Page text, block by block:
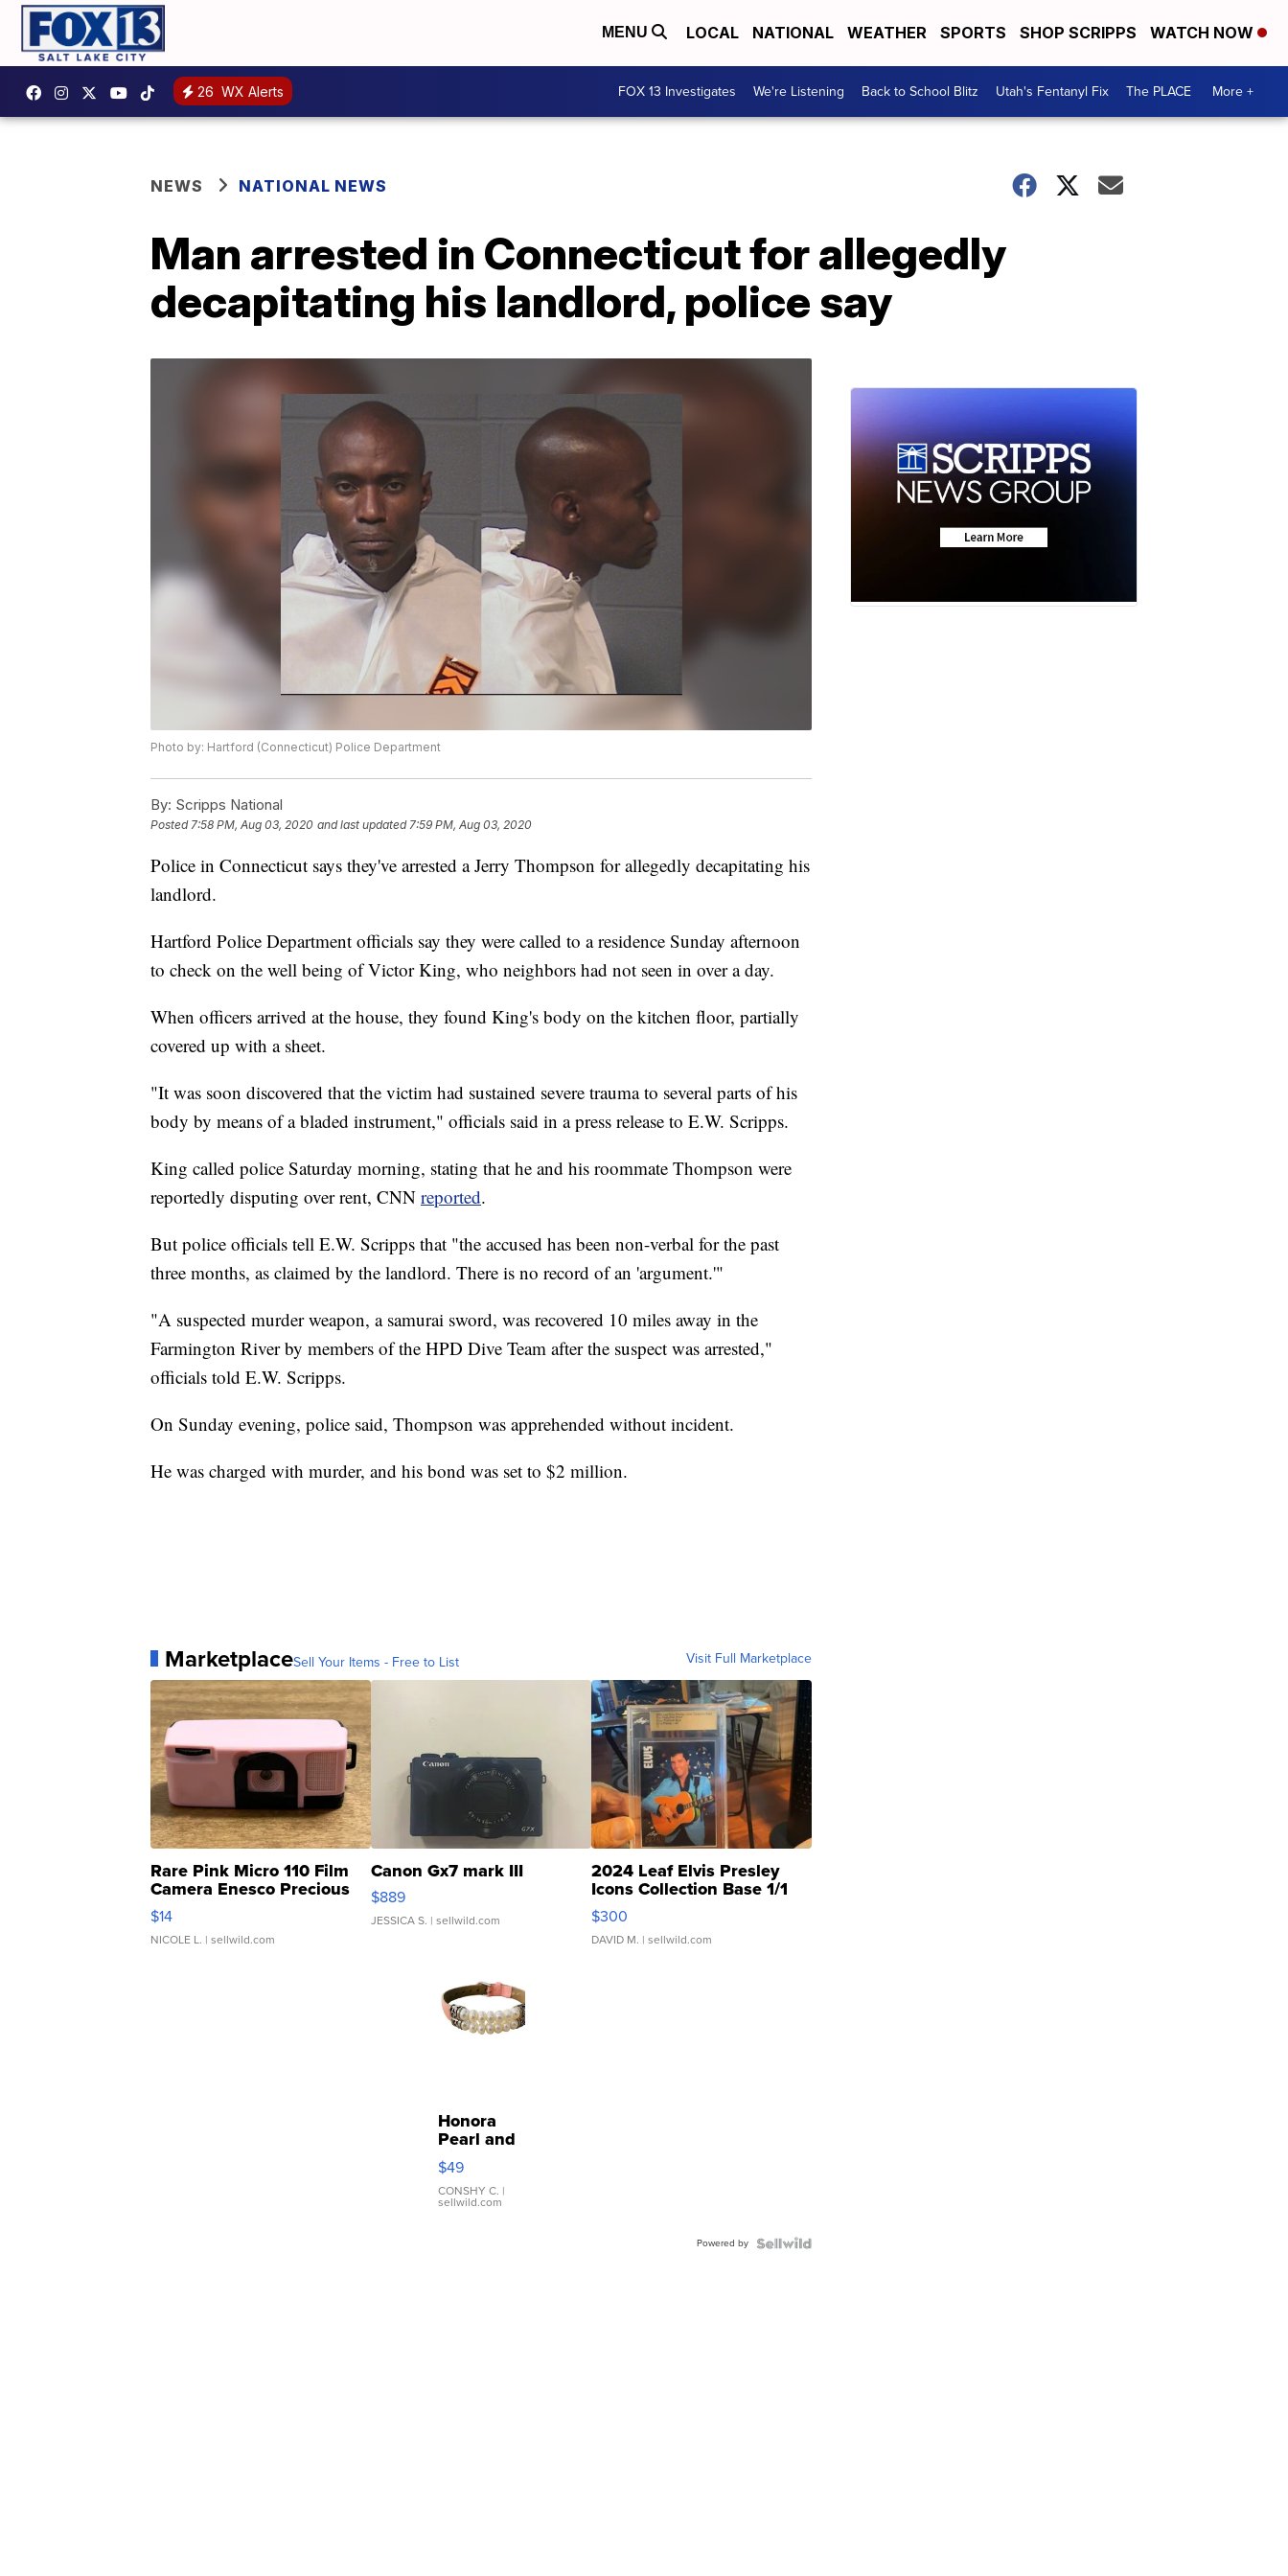
MENU LOCAL NATIONAL WEATHER SPORTS SHOP SCRIPPS WATCH NOW
26 WX Alerts FOX 13 Investigates We're Listening Back to School Blitz Utah's Fentanyl Fix The PLACE More +
NEWS NATIONAL NEWS
Man arrested in Connecticut for allegedly
decapitating his landlord, police say
Photo by: Hartford (Connecticut) Police Department
By: Scripps National
Posted 7:58 PM, Aug 03, 2020 and last updated 7:59 PM, Aug 03, 2020
Police in Connecticut says they've arrested a Jerry Thompson for allegedly decapitating his
landlord.
Hartford Police Department officials say they were called to a residence Sunday afternoon
to check on the well being of Victor King, who neighbors had not seen in over a day.
When officers arrived at the house, they found King's body on the kitchen floor, partially
covered up with a sheet.
"It was soon discovered that the victim had sustained severe trauma to several parts of his
body by means of a bladed instrument," officials said in a press release to E.W. Scripps.
King called police Saturday morning, stating that he and his roommate Thompson were
reportedly disputing over rent, CNN reported.
But police officials tell E.W. Scripps that "the accused has been non-verbal for the past
three months, as claimed by the landlord. There is no record of an 'argument.'"
"A suspected murder weapon, a samurai sword, was recovered 10 miles away in the
Farmington River by members of the HPD Dive Team after the suspect was arrested,"
officials told E.W. Scripps.
On Sunday evening, police said, Thompson was apprehended without incident.
He was charged with murder, and his bond was set to $2 million.
MarketplaceSell Your Items - Free to List Visit Full Marketplace
Rare Pink Micro 110 Film
Camera Enesco Precious
Moments TD4
$14
NICOLE L. | sellwild.com
Canon Gx7 mark III
$889
JESSICA S. | sellwild.com
2024 Leaf Elvis Presley
Icons Collection Base 1/1
SSP Clear ...
$300
DAVID M. | sellwild.com
Honora
Pearl and
Pink
Leather
Bracelet
Adjustable
$49
CONSHY C. |
sellwild.com
Powered by